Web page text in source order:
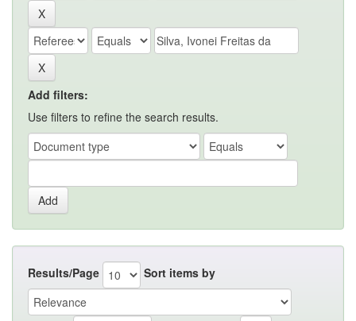
Add filters:
Use filters to refine the search results.
Results/Page Sort items by